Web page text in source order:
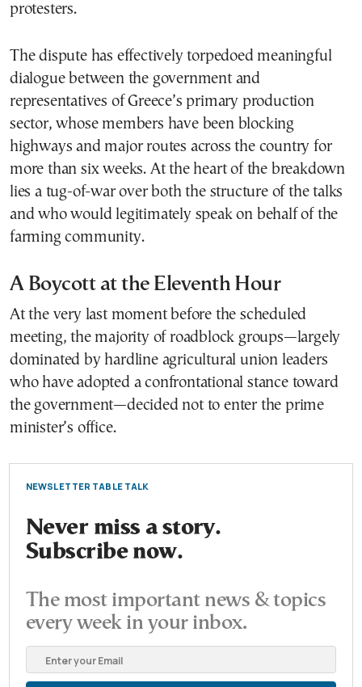
protesters.
The dispute has effectively torpedoed meaningful
dialogue between the government and
representatives of Greece’s primary production
sector, whose members have been blocking
highways and major routes across the country for
more than six weeks. At the heart of the breakdown
lies a tug-of-war over both the structure of the talks
and who would legitimately speak on behalf of the
farming community.
A Boycott at the Eleventh Hour
At the very last moment before the scheduled
meeting, the majority of roadblock groups—largely
dominated by hardline agricultural union leaders
who have adopted a confrontational stance toward
the government—decided not to enter the prime
minister’s office.
NEWSLETTER TABLE TALK
Never miss a story.
Subscribe now.
The most important news & topics
every week in your inbox.